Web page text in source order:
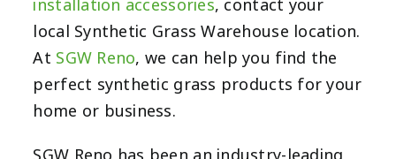
installation accessories, contact your
local Synthetic Grass Warehouse location.
At SGW Reno, we can help you find the
perfect synthetic grass products for your
home or business.